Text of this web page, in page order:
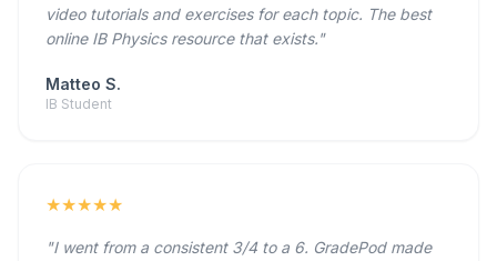
video tutorials and exercises for each topic. The best
online IB Physics resource that exists."
Matteo S.
IB Student
★★★★★
"I went from a consistent 3/4 to a 6. GradePod made